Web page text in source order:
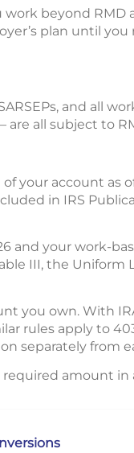
beyond RMD
plan until
SARSEPs, and all
are all subject to
your account as
in IRS
and your work-
III, the
you own. With
rules apply to
separately from
amount in